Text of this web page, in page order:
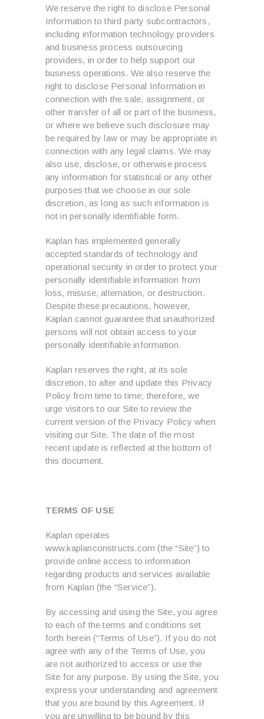
We reserve the right to disclose Personal
Information to third party subcontractors,
including information technology providers
and business process outsourcing
providers, in order to help support our
business operations. We also reserve the
right to disclose Personal Information in
connection with the sale, assignment, or
other transfer of all or part of the business,
or where we believe such disclosure may
be required by law or may be appropriate in
connection with any legal claims. We may
also use, disclose, or otherwise process
any information for statistical or any other
purposes that we choose in our sole
discretion, as long as such information is
not in personally identifiable form.
Kaplan has implemented generally
accepted standards of technology and
operational security in order to protect your
personally identifiable information from
loss, misuse, alternation, or destruction.
Despite these precautions, however,
Kaplan cannot guarantee that unauthorized
persons will not obtain access to your
personally identifiable information.
Kaplan reserves the right, at its sole
discretion, to alter and update this Privacy
Policy from time to time; therefore, we
urge visitors to our Site to review the
current version of the Privacy Policy when
visiting our Site. The date of the most
recent update is reflected at the bottom of
this document.
TERMS OF USE
Kaplan operates
www.kaplanconstructs.com (the “Site”) to
provide online access to information
regarding products and services available
from Kaplan (the “Service”).
By accessing and using the Site, you agree
to each of the terms and conditions set
forth herein (“Terms of Use”). If you do not
agree with any of the Terms of Use, you
are not authorized to access or use the
Site for any purpose. By using the Site, you
express your understanding and agreement
that you are bound by this Agreement. If
you are unwilling to be bound by this